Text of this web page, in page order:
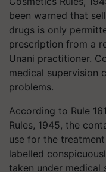
been warned that
drugs is only
prescription from a
Unani practitioner.
medical supervision
problems.
According to Rule
Rules, 1945, the
use for the
labelled
taken under medical